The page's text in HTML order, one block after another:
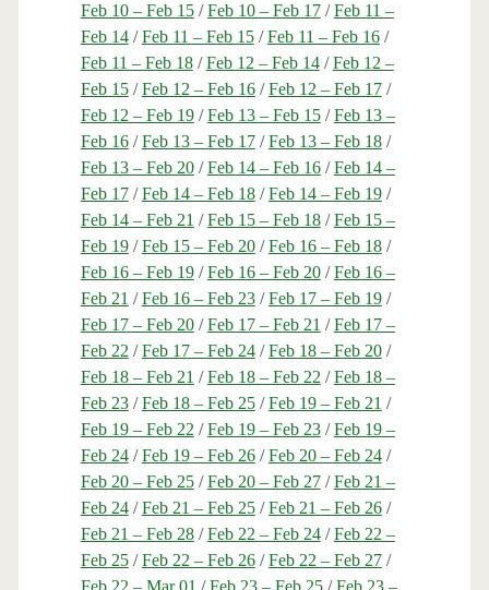
Feb 10 – Feb 15/Feb 10 – Feb 17/Feb 11 –
Feb 14/Feb 11 – Feb 15/Feb 11 – Feb 16/
Feb 11 – Feb 18/Feb 12 – Feb 14/Feb 12 –
Feb 15/Feb 12 – Feb 16/Feb 12 – Feb 17/
Feb 12 – Feb 19/Feb 13 – Feb 15/Feb 13 –
Feb 16/Feb 13 – Feb 17/Feb 13 – Feb 18/
Feb 13 – Feb 20/Feb 14 – Feb 16/Feb 14 –
Feb 17/Feb 14 – Feb 18/Feb 14 – Feb 19/
Feb 14 – Feb 21 /Feb 15 – Feb 18/Feb 15 –
Feb 19/Feb 15 – Feb 20/Feb 16 – Feb 18/
Feb 16 – Feb 19/Feb 16 – Feb 20/Feb 16 –
Feb 21 /Feb 16 – Feb 23/Feb 17 – Feb 19/
Feb 17 – Feb 20/Feb 17 – Feb 21 /Feb 17 –
Feb 22 /Feb 17 – Feb 24/Feb 18 – Feb 20/
Feb 18 – Feb 21 /Feb 18 – Feb 22 /Feb 18 –
Feb 23/Feb 18 – Feb 25/Feb 19 – Feb 21 /
Feb 19 – Feb 22 /Feb 19 – Feb 23/Feb 19 –
Feb 24/Feb 19 – Feb 26/Feb 20 – Feb 24/
Feb 20 – Feb 25/Feb 20 – Feb 27/Feb 21 –
Feb 24/Feb 21 – Feb 25/Feb 21 – Feb 26/
Feb 21 – Feb 28/Feb 22 – Feb 24/Feb 22 –
Feb 25/Feb 22 – Feb 26/Feb 22 – Feb 27/